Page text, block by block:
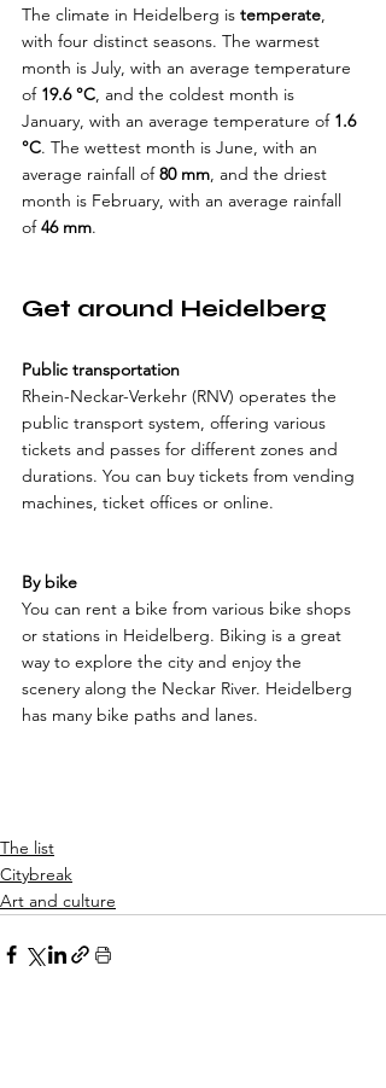
The climate in Heidelberg is temperate,
with four distinct seasons. The warmest
month is July, with an average temperature
of 19.6 °C, and the coldest month is
January, with an average temperature of 1.6
°C. The wettest month is June, with an
average rainfall of 80 mm, and the driest
month is February, with an average rainfall
of 46 mm.
Get around Heidelberg
Public transportation
Rhein-Neckar-Verkehr (RNV) operates the
public transport system, offering various
tickets and passes for different zones and
durations. You can buy tickets from vending
machines, ticket offices or online.
By bike
You can rent a bike from various bike shops
or stations in Heidelberg. Biking is a great
way to explore the city and enjoy the
scenery along the Neckar River. Heidelberg
has many bike paths and lanes.
The list
Citybreak
Art and culture